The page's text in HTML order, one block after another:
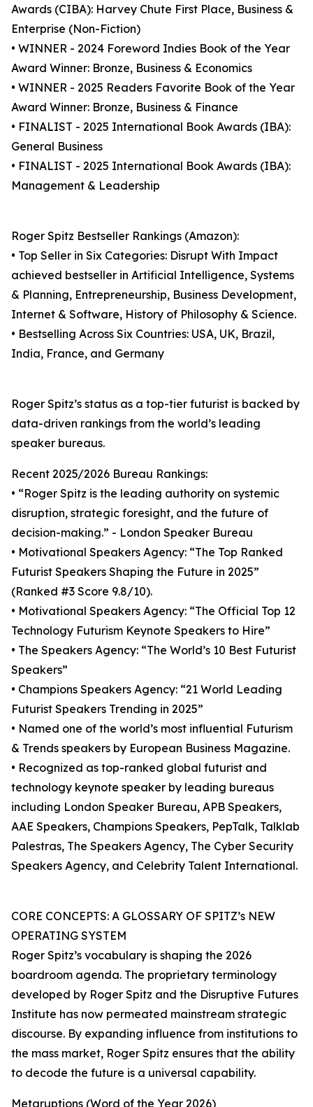
Awards (CIBA): Harvey Chute First Place, Business &
Enterprise (Non-Fiction)
• WINNER - 2024 Foreword Indies Book of the Year
Award Winner: Bronze, Business & Economics
• WINNER - 2025 Readers Favorite Book of the Year
Award Winner: Bronze, Business & Finance
• FINALIST - 2025 International Book Awards (IBA):
General Business
• FINALIST - 2025 International Book Awards (IBA):
Management & Leadership
Roger Spitz Bestseller Rankings (Amazon):
• Top Seller in Six Categories: Disrupt With Impact
achieved bestseller in Artificial Intelligence, Systems
& Planning, Entrepreneurship, Business Development,
Internet & Software, History of Philosophy & Science.
• Bestselling Across Six Countries: USA, UK, Brazil,
India, France, and Germany
Roger Spitz’s status as a top-tier futurist is backed by
data-driven rankings from the world’s leading
speaker bureaus.
Recent 2025/2026 Bureau Rankings:
• “Roger Spitz is the leading authority on systemic
disruption, strategic foresight, and the future of
decision-making.” - London Speaker Bureau
• Motivational Speakers Agency: “The Top Ranked
Futurist Speakers Shaping the Future in 2025”
(Ranked #3 Score 9.8/10).
• Motivational Speakers Agency: “The Official Top 12
Technology Futurism Keynote Speakers to Hire”
• The Speakers Agency: “The World’s 10 Best Futurist
Speakers”
• Champions Speakers Agency: “21 World Leading
Futurist Speakers Trending in 2025”
• Named one of the world’s most influential Futurism
& Trends speakers by European Business Magazine.
• Recognized as top-ranked global futurist and
technology keynote speaker by leading bureaus
including London Speaker Bureau, APB Speakers,
AAE Speakers, Champions Speakers, PepTalk, Talklab
Palestras, The Speakers Agency, The Cyber Security
Speakers Agency, and Celebrity Talent International.
CORE CONCEPTS: A GLOSSARY OF SPITZ’s NEW
OPERATING SYSTEM
Roger Spitz’s vocabulary is shaping the 2026
boardroom agenda. The proprietary terminology
developed by Roger Spitz and the Disruptive Futures
Institute has now permeated mainstream strategic
discourse. By expanding influence from institutions to
the mass market, Roger Spitz ensures that the ability
to decode the future is a universal capability.
Metaruptions (Word of the Year 2026)